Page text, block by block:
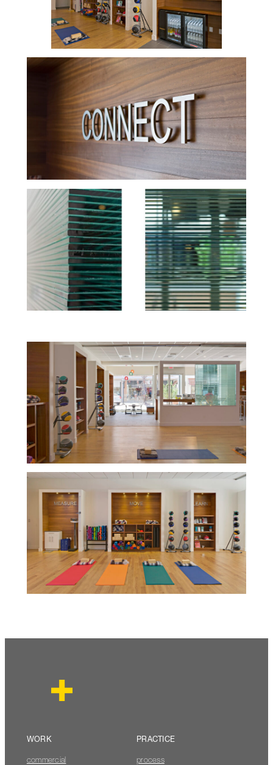
WORK
commercial
PRACTICE
process